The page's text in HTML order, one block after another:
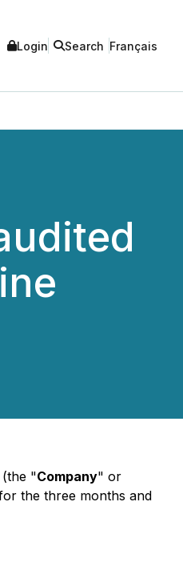
Login Search Français
(the "Company" or
the three months and